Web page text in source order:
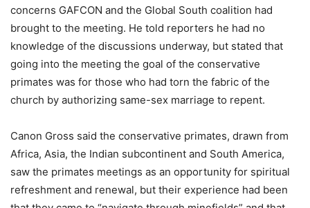
concerns GAFCON and the Global South coalition had
brought to the meeting. He told reporters he had no
knowledge of the discussions underway, but stated that
going into the meeting the goal of the conservative
primates was for those who had torn the fabric of the
church by authorizing same-sex marriage to repent.
Canon Gross said the conservative primates, drawn from
Africa, Asia, the Indian subcontinent and South America,
saw the primates meetings as an opportunity for spiritual
refreshment and renewal, but their experience had been